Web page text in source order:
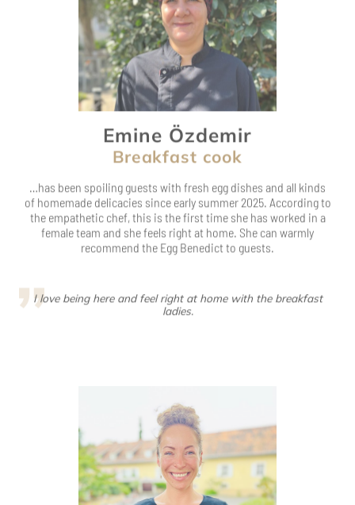
Emine Özdemir
Breakfast cook
…has been spoiling guests with fresh egg dishes and all kinds
of homemade delicacies since early summer 2025. According to
the empathetic chef, this is the first time she has worked in a
female team and she feels right at home. She can warmly
recommend the Egg Benedict to guests.
I love being here and feel right at home with the breakfast
ladies.
Zuzana Krajcikova
Breakfast lady